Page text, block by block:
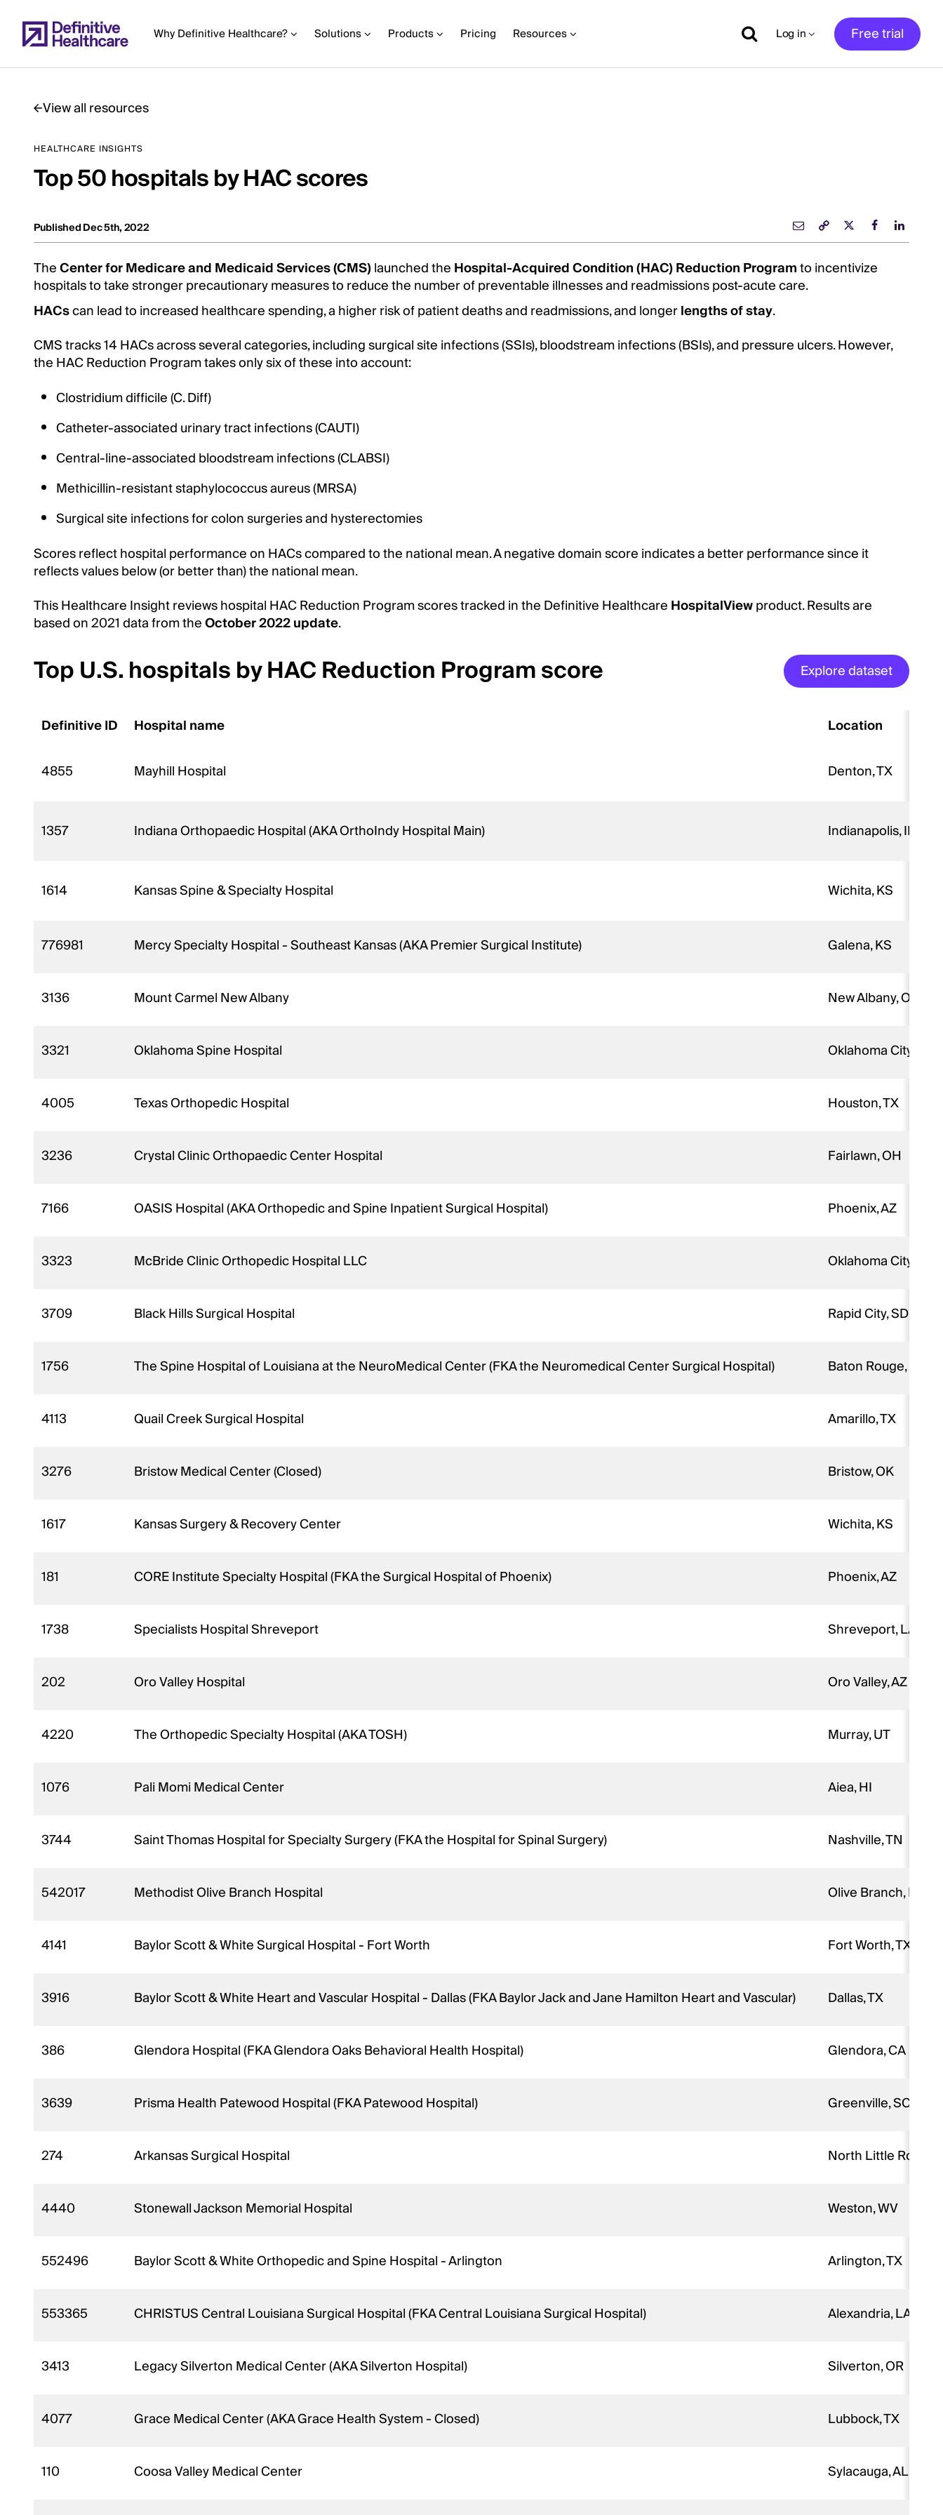
to
main Why Definitive Healthcare? Solutions Products Pricing Resources Log in Free trial
Main
Content
View all resources
HEALTHCARE INSIGHTS
Top 50 hospitals by HAC scores
Published Dec 5th, 2022
TheCenter for Medicare and Medicaid Services (CMS)launched theHospital-Acquired Condition (HAC) Reduction Programto incentivize
hospitals to take stronger precautionary measures to reduce the number of preventable illnesses and readmissions post-acute care.
HACscan lead to increased healthcare spending, a higher risk of patient deaths and readmissions, and longerlengths of stay.
CMS tracks 14 HACs across several categories, including surgical site infections (SSIs), bloodstream infections (BSIs), and pressure ulcers. However,
the HAC Reduction Program takes only six of these into account:
Clostridium difficile (C. Diff)
Catheter-associated urinary tract infections (CAUTI)
Central-line-associated bloodstream infections (CLABSI)
Methicillin-resistant staphylococcus aureus (MRSA)
Surgical site infections for colon surgeries and hysterectomies
Scores reflect hospital performance on HACs compared to the national mean. A negative domain score indicates a better performance since it
reflects values below (or better than) the national mean.
This Healthcare Insight reviews hospital HAC Reduction Program scores tracked in the Definitive HealthcareHospitalViewproduct. Results are
based on 2021 data from theOctober 2022 update.
Top U.S. hospitals by HAC Reduction Program score Explore dataset
Definitive ID Hospital name Location
4855 Mayhill Hospital Denton, TX
1357 Indiana Orthopaedic Hospital (AKA OrthoIndy Hospital Main) Indianapolis, IN
1614 Kansas Spine & Specialty Hospital Wichita, KS
776981 Mercy Specialty Hospital - Southeast Kansas (AKA Premier Surgical Institute) Galena, KS
3136 Mount Carmel New Albany New Albany, OH
3321 Oklahoma Spine Hospital Oklahoma City, OK
4005 Texas Orthopedic Hospital Houston, TX
3236 Crystal Clinic Orthopaedic Center Hospital Fairlawn, OH
7166 OASIS Hospital (AKA Orthopedic and Spine Inpatient Surgical Hospital) Phoenix, AZ
3323 McBride Clinic Orthopedic Hospital LLC Oklahoma City, OK
3709 Black Hills Surgical Hospital Rapid City, SD
1756 The Spine Hospital of Louisiana at the NeuroMedical Center (FKA the Neuromedical Center Surgical Hospital) Baton Rouge, LA
4113 Quail Creek Surgical Hospital Amarillo, TX
3276 Bristow Medical Center (Closed) Bristow, OK
1617 Kansas Surgery & Recovery Center Wichita, KS
181 CORE Institute Specialty Hospital (FKA the Surgical Hospital of Phoenix) Phoenix, AZ
1738 Specialists Hospital Shreveport Shreveport, LA
202 Oro Valley Hospital Oro Valley, AZ
4220 The Orthopedic Specialty Hospital (AKA TOSH) Murray, UT
1076 Pali Momi Medical Center Aiea, HI
3744 Saint Thomas Hospital for Specialty Surgery (FKA the Hospital for Spinal Surgery) Nashville, TN
542017 Methodist Olive Branch Hospital Olive Branch, MS
4141 Baylor Scott & White Surgical Hospital - Fort Worth Fort Worth, TX
3916 Baylor Scott & White Heart and Vascular Hospital - Dallas (FKA Baylor Jack and Jane Hamilton Heart and Vascular) Dallas, TX
386 Glendora Hospital (FKA Glendora Oaks Behavioral Health Hospital) Glendora, CA
3639 Prisma Health Patewood Hospital (FKA Patewood Hospital) Greenville, SC
274 Arkansas Surgical Hospital North Little Rock,
4440 Stonewall Jackson Memorial Hospital Weston, WV
552496 Baylor Scott & White Orthopedic and Spine Hospital - Arlington Arlington, TX
553365 CHRISTUS Central Louisiana Surgical Hospital (FKA Central Louisiana Surgical Hospital) Alexandria, LA
3413 Legacy Silverton Medical Center (AKA Silverton Hospital) Silverton, OR
4077 Grace Medical Center (AKA Grace Health System - Closed) Lubbock, TX
110 Coosa Valley Medical Center Sylacauga, AL